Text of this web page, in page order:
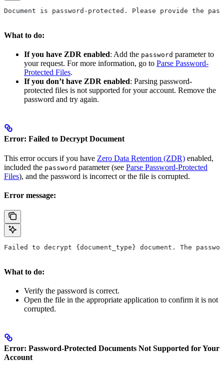
Document is password-protected. Please provide the
What to do:
If you have ZDR enabled: Add the password parameter to
your request. For more information, go to Parse Password-
Protected Files.
If you don’t have ZDR enabled: Parsing password-
protected files is not supported for your account. Remove the
password and try again.
Error: Failed to Decrypt Document
This error occurs if you have Zero Data Retention (ZDR) enabled,
included the password parameter (see Parse Password-Protected
Files), and the password is incorrect or the file is corrupted.
Error message:
Failed to decrypt {document_type} document. The
What to do:
Verify the password is correct.
Open the file in the appropriate application to confirm it is not
corrupted.
Error: Password-Protected Documents Not Supported for Your
Account